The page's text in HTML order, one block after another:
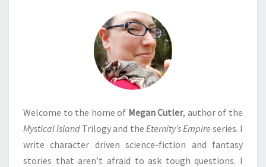
Welcome to the home of Megan Cutler, author of the
Mystical Island Trilogy and the Eternity’s Empire series. I
write character driven science-fiction and fantasy
stories that aren’t afraid to ask tough questions. I